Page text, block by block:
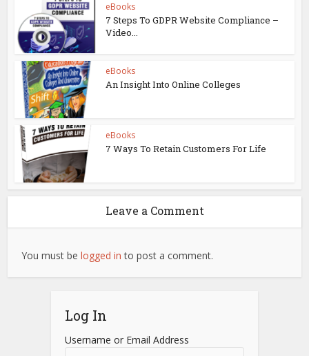
eBooks
7 Steps To GDPR Website Compliance –
Video...
eBooks
An Insight Into Online Colleges
eBooks
7 Ways To Retain Customers For Life
Leave a Comment
You must belogged in to post a comment.
Log In
Username or Email Address